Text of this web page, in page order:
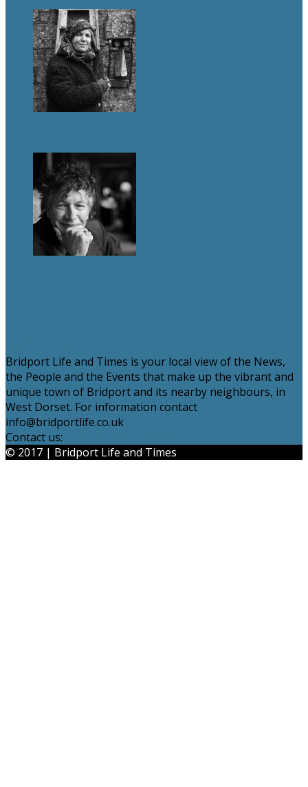
Bridport Life and Times is your local view of the News,
the People and the Events that make up the vibrant and
unique town of Bridport and its nearby neighbours, in
West Dorset. For information contact
info@bridportlife.co.uk
Contact us:
© 2017 | Bridport Life and Times